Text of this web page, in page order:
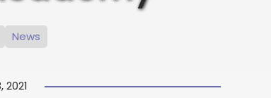
News
2021